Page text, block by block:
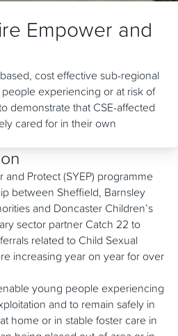
Empower and
cost effective sub-regional
experiencing or at risk of
demonstrate that CSE-affected
cared for in their own
Protect (SYEP) programme
between Sheffield, Barnsley
and Doncaster Children’s
sector partner Catch 22 to
related to Child Sexual
increasing year on year for over
young people experiencing
and to remain safely in
home or in stable foster care in